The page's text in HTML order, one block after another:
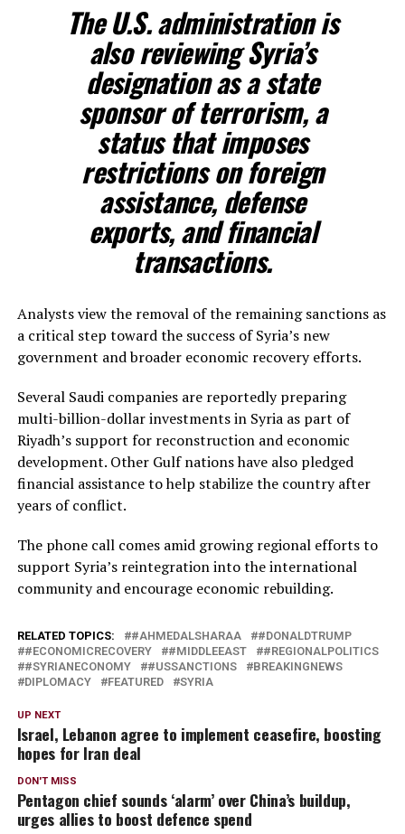
The U.S. administration is
also reviewing Syria’s
designation as a state
sponsor of terrorism, a
status that imposes
restrictions on foreign
assistance, defense
exports, and financial
transactions.
Analysts view the removal of the remaining sanctions as
a critical step toward the success of Syria’s new
government and broader economic recovery efforts.
Several Saudi companies are reportedly preparing
multi-billion-dollar investments in Syria as part of
Riyadh’s support for reconstruction and economic
development. Other Gulf nations have also pledged
financial assistance to help stabilize the country after
years of conflict.
The phone call comes amid growing regional efforts to
support Syria’s reintegration into the international
community and encourage economic rebuilding.
RELATED TOPICS: #AHMEDALSHARAA
#DONALDTRUMP
#ECONOMICRECOVERY
#MIDDLEEAST
#REGIONALPOLITICS
#SYRIANECONOMY
#USSANCTIONS
BREAKINGNEWS
DIPLOMACY
FEATURED SYRIA
UP NEXT
Israel, Lebanon agree to implement ceasefire, boosting
hopes for Iran deal
DON'T MISS
Pentagon chief sounds ‘alarm’ over China’s buildup,
urges allies to boost defence spend